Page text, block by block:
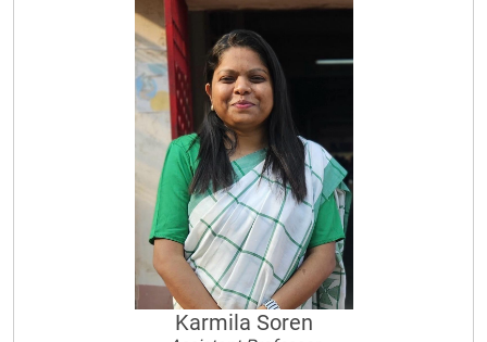
Karmila Soren